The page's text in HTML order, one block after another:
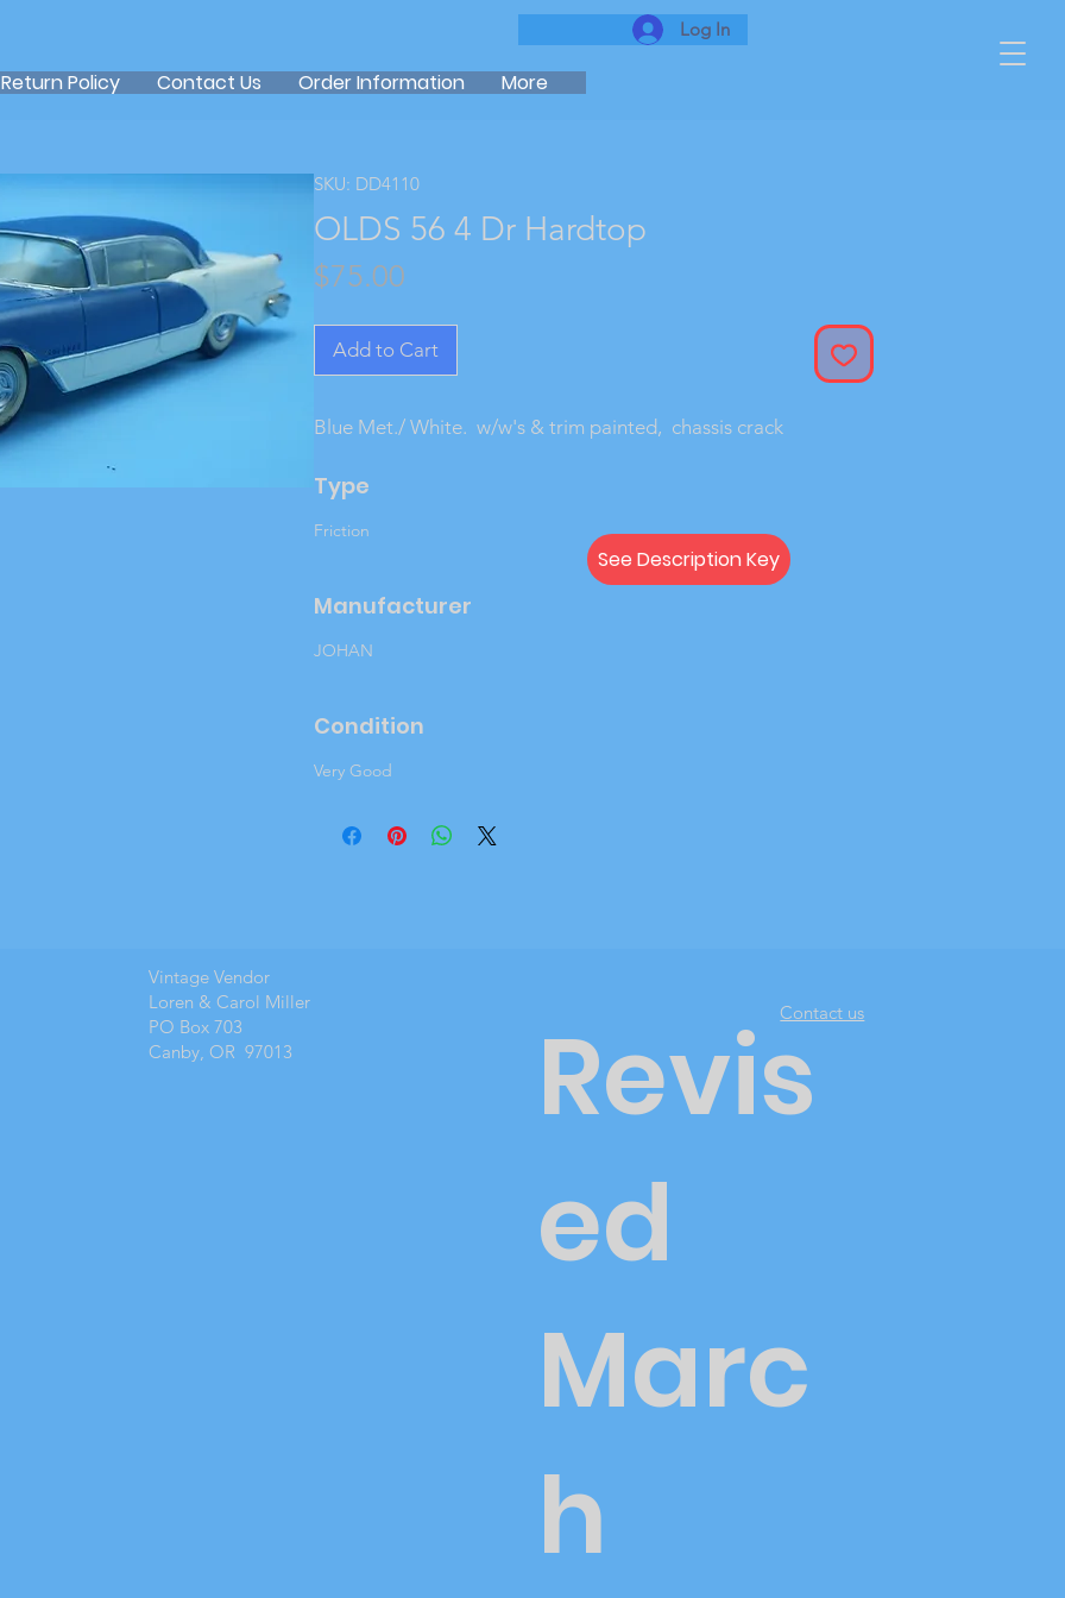
Log In
Return Policy Contact Us Order Information More
SKU: DD4110
OLDS 56 4 Dr Hardtop
$75.00
Add to Cart
Blue Met./ White.  w/w's & trim painted,  chassis crack
Type
Friction
Manufacturer
JOHAN
Condition
Very Good
See Description Key
Vintage Vendor
Loren & Carol Miller
PO Box 703
Canby, OR 97013
Contact us
Revis
ed
Marc
h